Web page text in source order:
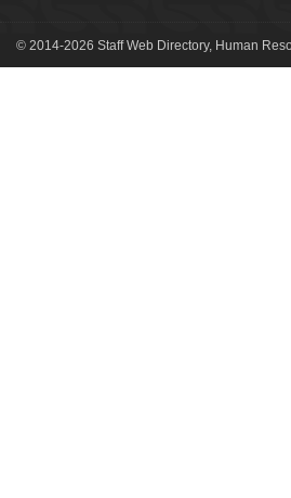
© 2014-2026 Staff Web Directory, Human